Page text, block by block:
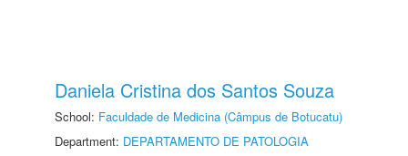
Daniela Cristina dos Santos Souza
School: Faculdade de Medicina (Câmpus de Botucatu)
Department: DEPARTAMENTO DE PATOLOGIA